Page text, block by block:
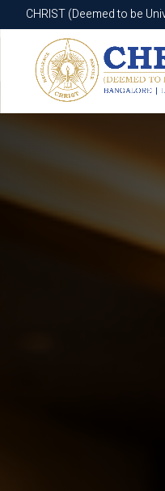
CHRIST (Deemed to be
CHRIST (Deemed to be
Know More Apply